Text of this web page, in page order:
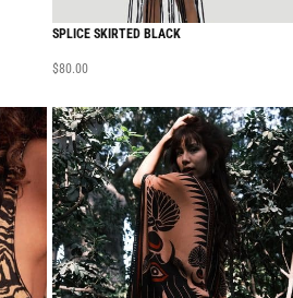
SPLICE SKIRTED BLACK
$80.00